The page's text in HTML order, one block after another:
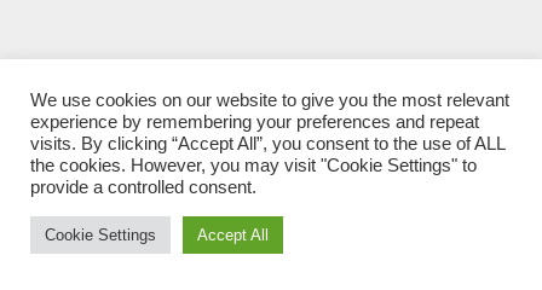
We use cookies on our website to give you the most relevant
experience by remembering your preferences and repeat
visits. By clicking “Accept All”, you consent to the use of ALL
the cookies. However, you may visit "Cookie Settings" to
provide a controlled consent.
Cookie Settings Accept All